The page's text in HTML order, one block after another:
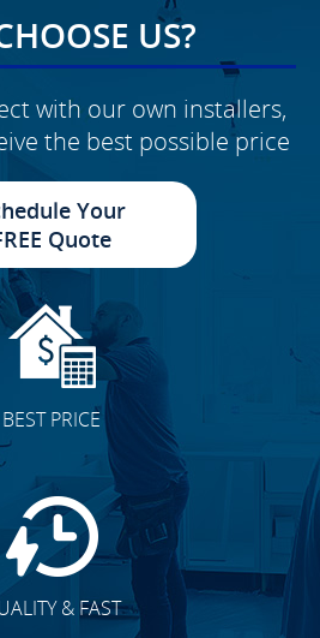
US?
with our own installers,
the best possible price
Your
Quote
BEST PRICE
& FAST